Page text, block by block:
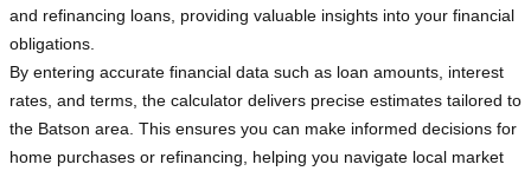
and refinancing loans, providing valuable insights into your financial
obligations.
By entering accurate financial data such as loan amounts, interest
rates, and terms, the calculator delivers precise estimates tailored to
the Batson area. This ensures you can make informed decisions for
home purchases or refinancing, helping you navigate local market